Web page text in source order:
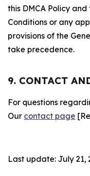
this DMCA Policy
Conditions or any
provisions of the
take precedence.
9. CONTACT
For questions
Our contact page
Last update: July 21,